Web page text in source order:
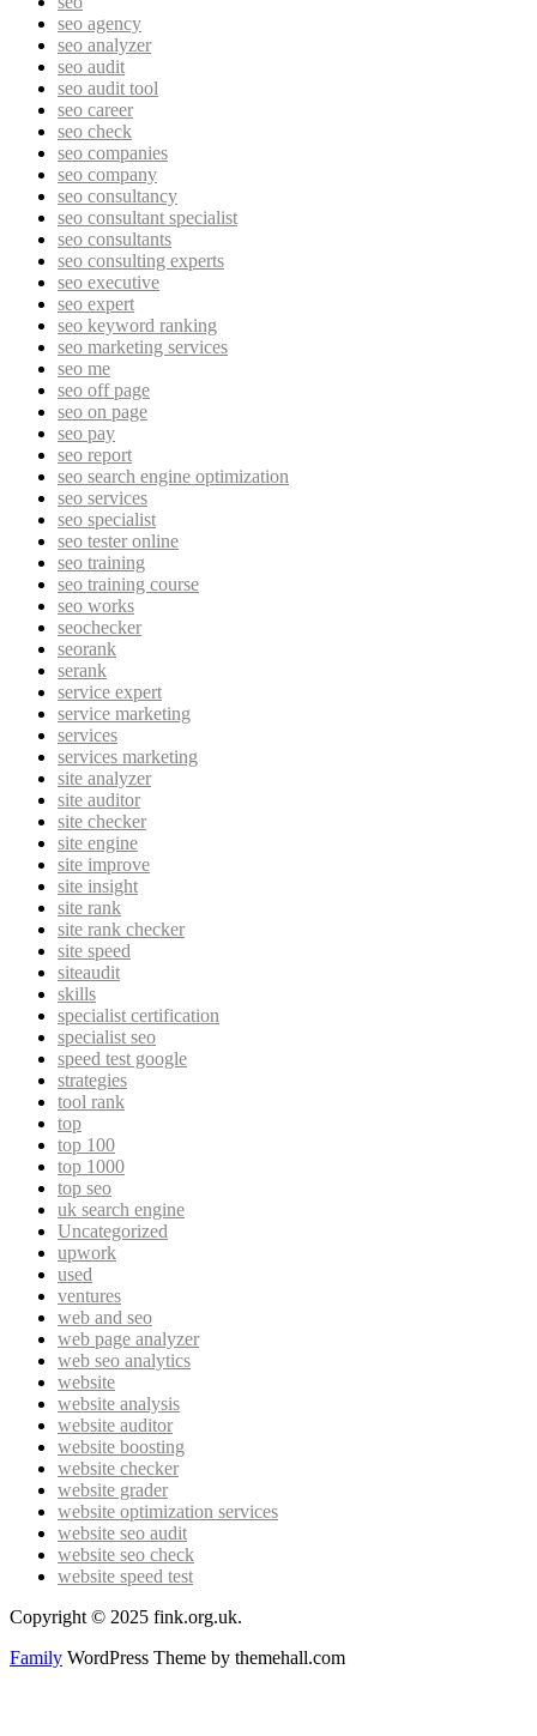
seo agency
seo analyzer
seo audit
seo audit tool
seo career
seo check
seo companies
seo company
seo consultancy
seo consultant specialist
seo consultants
seo consulting experts
seo executive
seo expert
seo keyword ranking
seo marketing services
seo me
seo off page
seo on page
seo pay
seo report
seo search engine optimization
seo services
seo specialist
seo tester online
seo training
seo training course
seo works
seochecker
seorank
serank
service expert
service marketing
services
services marketing
site analyzer
site auditor
site checker
site engine
site improve
site insight
site rank
site rank checker
site speed
siteaudit
skills
specialist certification
specialist seo
speed test google
strategies
tool rank
top
top 100
top 1000
top seo
uk search engine
Uncategorized
upwork
used
ventures
web and seo
web page analyzer
web seo analytics
website
website analysis
website auditor
website boosting
website checker
website grader
website optimization services
website seo audit
website seo check
website speed test
Copyright © 2025 fink.org.uk.
Family WordPress Theme by themehall.com